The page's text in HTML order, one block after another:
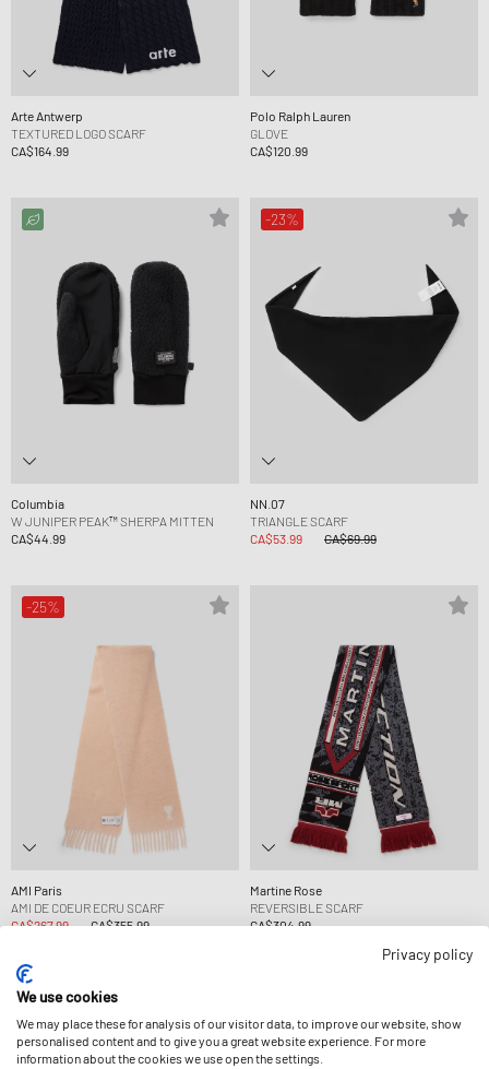
Arte Antwerp
TEXTURED LOGO SCARF
CA$164.99
Polo Ralph Lauren
GLOVE
CA$120.99
Columbia
W JUNIPER PEAK™ SHERPA MITTEN
CA$44.99
-23%
NN.07
TRIANGLE SCARF
CA$53.99
CA$69.99
-25%
AMI Paris
AMI DE COEUR ECRU SCARF
CA$267.99
CA$355.99
Martine Rose
REVERSIBLE SCARF
CA$304.99
-13%
Privacy policy
We use cookies
We may place these for analysis of our visitor data, to improve our website, show
personalised content and to give you a great website experience. For more
information about the cookies we use open the settings.